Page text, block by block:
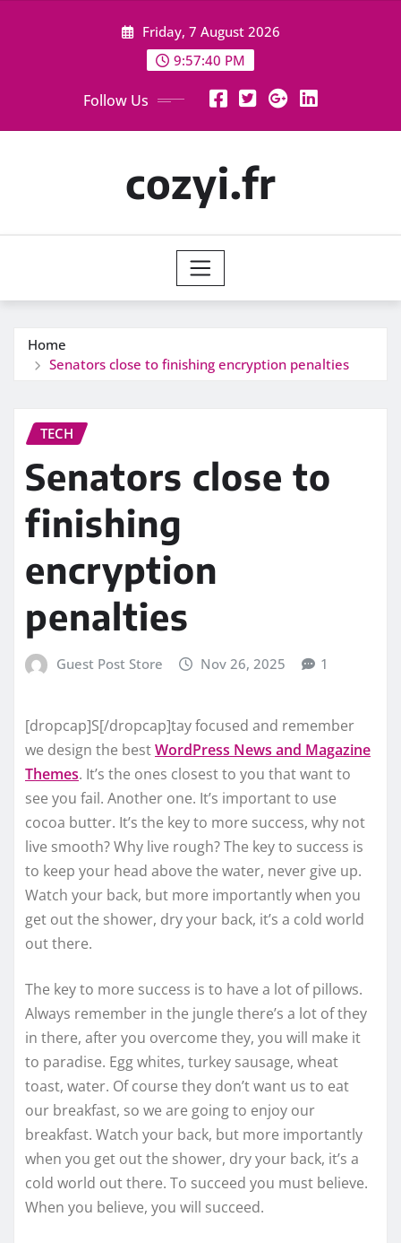
Friday, 7 August 2026
9:57:41 PM
Follow Us
cozyi.fr
Home
Senators close to finishing encryption penalties
TECH
Senators close to
finishing
encryption
penalties
Guest Post Store Nov 26, 2025 1
[dropcap]S[/dropcap]tay focused and remember
we design the bestWordPress News and Magazine
Themes. It’s the ones closest to you that want to
see you fail. Another one. It’s important to use
cocoa butter. It’s the key to more success, why not
live smooth? Why live rough? The key to success is
to keep your head above the water, never give up.
Watch your back, but more importantly when you
get out the shower, dry your back, it’s a cold world
out there.
The key to more success is to have a lot of pillows.
Always remember in the jungle there’s a lot of they
in there, after you overcome they, you will make it
to paradise. Egg whites, turkey sausage, wheat
toast, water. Of course they don’t want us to eat
our breakfast, so we are going to enjoy our
breakfast. Watch your back, but more importantly
when you get out the shower, dry your back, it’s a
cold world out there. To succeed you must believe.
When you believe, you will succeed.